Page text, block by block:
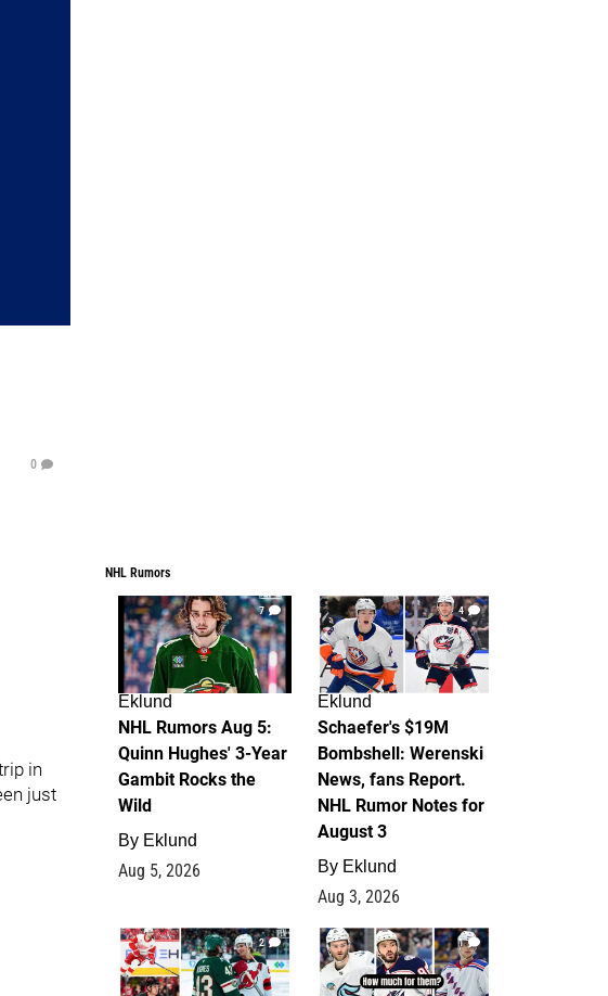
0
in
just
NHL Rumors
7
Eklund
NHL Rumors Aug 5:
Quinn Hughes' 3-Year
Gambit Rocks the
Wild
By Eklund
Aug 5, 2026
4
Eklund
Schaefer's $19M
Bombshell: Werenski
News, fans Report.
NHL Rumor Notes for
August 3
By Eklund
Aug 3, 2026
2 1